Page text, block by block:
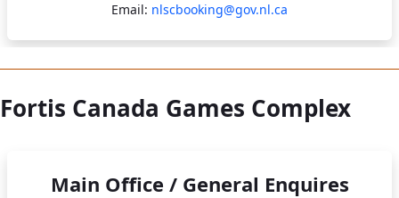
Email: nlscbooking@gov.nl.ca
Fortis Canada Games Complex
Main Office / General Enquires